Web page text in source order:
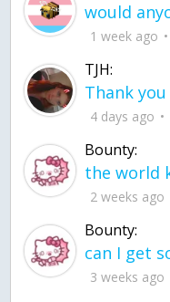
1 week ago
TJH:
4 days ago
Bounty:
2 weeks ago
Bounty:
3 weeks ago